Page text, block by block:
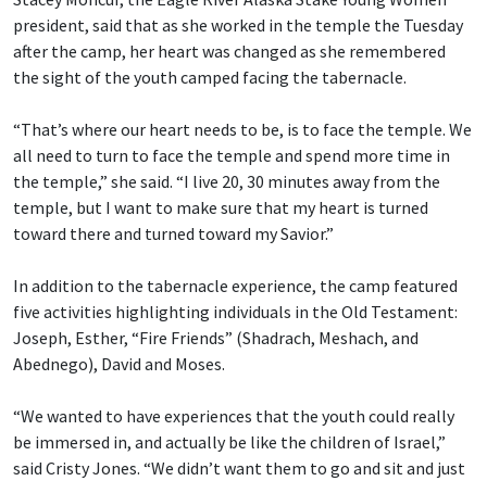
president, said that as she worked in the temple the Tuesday
after the camp, her heart was changed as she remembered
the sight of the youth camped facing the tabernacle.
“That’s where our heart needs to be, is to face the temple. We
all need to turn to face the temple and spend more time in
the temple,” she said. “I live 20, 30 minutes away from the
temple, but I want to make sure that my heart is turned
toward there and turned toward my Savior.”
In addition to the tabernacle experience, the camp featured
five activities highlighting individuals in the Old Testament:
Joseph, Esther, “Fire Friends” (Shadrach, Meshach, and
Abednego), David and Moses.
“We wanted to have experiences that the youth could really
be immersed in, and actually be like the children of Israel,”
said Cristy Jones. “We didn’t want them to go and sit and just